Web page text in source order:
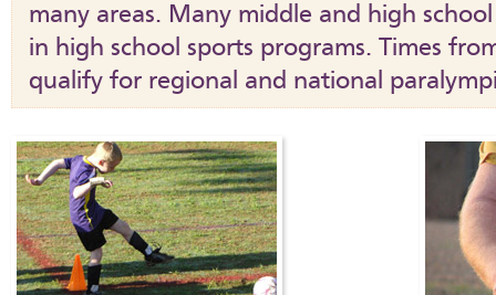
many areas. Many middle and high
in high school sports programs. Times
qualify for regional and national